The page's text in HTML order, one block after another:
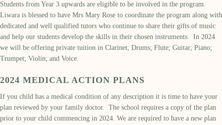
Students from Year 3 upwards are eligible to be involved in the program.
Liwara is blessed to have Mrs Mary Rose to coordinate the program along with
dedicated and well qualified tutors who continue to share their gifts of music
and help our students develop the skills in their chosen instruments. In 2024
we will be offering private tuition in Clarinet; Drums; Flute; Guitar; Piano;
Trumpet; Violin; and Voice.
2024 MEDICAL ACTION PLANS
If you child has a medical condition of any description it is time to have your
plan reviewed by your family doctor. The school requires a copy of the plan
prior to your child commencing in 2024. We are required to have a new plan